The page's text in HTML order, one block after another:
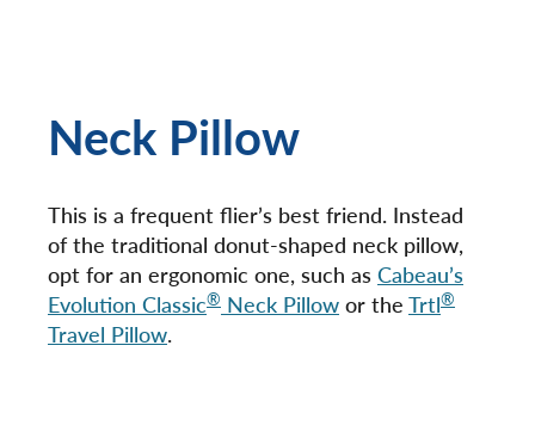
Neck Pillow
This is a frequent flier’s best friend. Instead
of the traditional donut-shaped neck pillow,
opt for an ergonomic one, such as Cabeau’s
Evolution Classic® Neck Pillow or the Trtl®
Travel Pillow.